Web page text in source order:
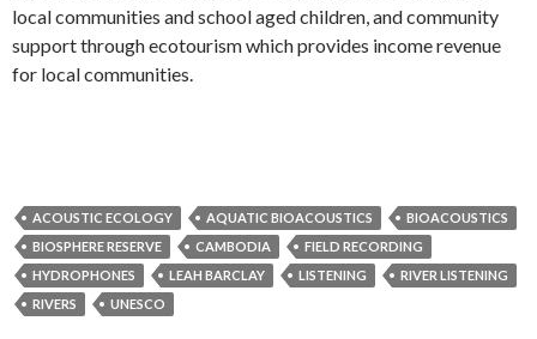
local communities and school aged children, and community
support through ecotourism which provides income revenue
for local communities.
ACOUSTIC ECOLOGY AQUATIC BIOACOUSTICS
BIOACOUSTICS
BIOSPHERE RESERVE
CAMBODIA
FIELD RECORDING
HYDROPHONES
LEAH BARCLAY LISTENING
RIVER LISTENING
RIVERS
UNESCO